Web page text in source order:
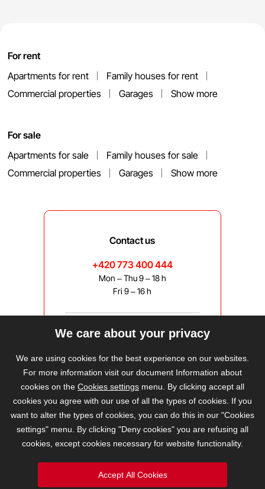
For rent
Apartments for rent
Family houses for rent
Commercial properties
Garages Show more
For sale
Apartments for sale
Family houses for sale
Commercial properties
Garages Show more
Contact us
+420 773 400 444
Mon – Thu 9 – 18 h
Fri 9 – 16 h
bravis@bravis.cz
We care about your privacy
We are using cookies for the best experience on our websites.
For more information visit our document Information about
cookies on the Cookies settings menu. By clicking accept all
cookies you agree with our use of all the types of cookies. If you
want to alter the types of cookies, you can do this in our "Cookies
settings" menu. By clicking "Deny cookies" you are refusing all
cookies, except cookies necessary for website functionality.
Accept All Cookies